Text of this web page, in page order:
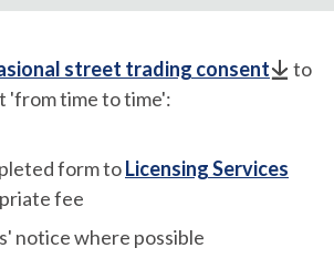
street trading consent
to
'from time to time':
form toLicensing Services
fee
notice where possible